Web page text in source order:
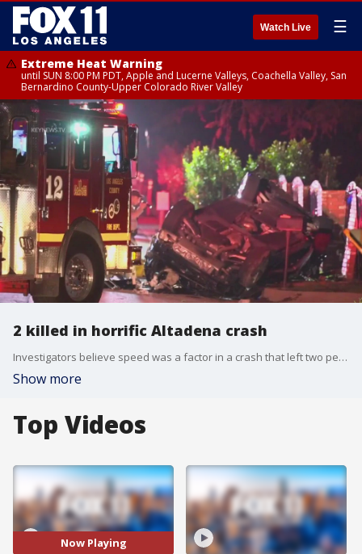
Watch Live ☰
Extreme Heat Warning
until SUN 8:00 PM PDT, Apple and Lucerne Valleys, Coachella Valley, San
Bernardino County-Upper Colorado River Valley
2 killed in horrific Altadena crash
Investigators believe speed was a factor in a crash that left two people dead.
Show more
Top Videos
Now Playing